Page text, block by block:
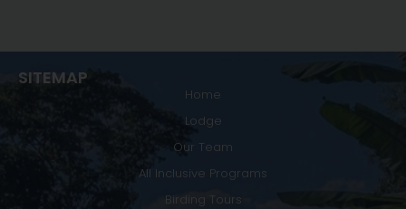
SITEMAP
Home
Lodge
Our Team
All Inclusive Programs
Birding Tours